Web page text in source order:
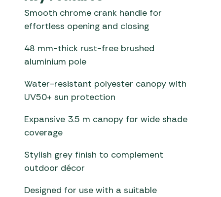
Smooth chrome crank handle for
effortless opening and closing
48 mm-thick rust-free brushed
aluminium pole
Water-resistant polyester canopy with
UV50+ sun protection
Expansive 3.5 m canopy for wide shade
coverage
Stylish grey finish to complement
outdoor décor
Designed for use with a suitable